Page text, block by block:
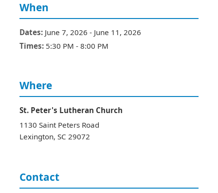
When
Dates: June 7, 2026 - June 11, 2026
Times: 5:30 PM - 8:00 PM
Where
St. Peter's Lutheran Church
1130 Saint Peters Road
Lexington, SC 29072
Contact